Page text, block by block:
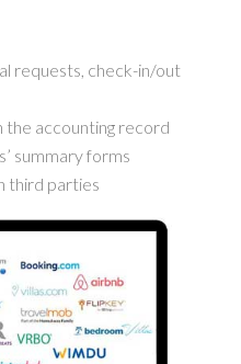
requests, check-in/out
the accounting record
summary forms
third parties